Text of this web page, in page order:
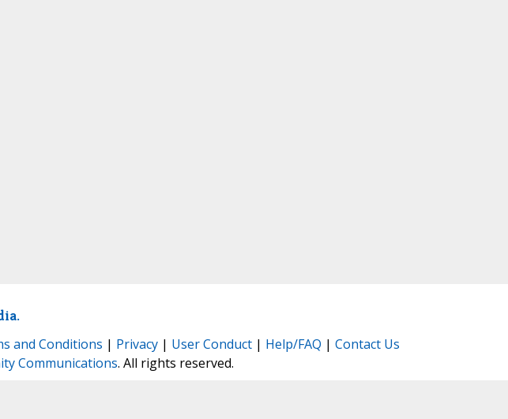
and Conditions | Privacy| User Conduct| Help/FAQ | Contact Us
Communications. All rights reserved.